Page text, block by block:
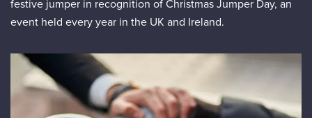
festive jumper in recognition of Christmas Jumper Day, an
event held every year in the UK and Ireland.